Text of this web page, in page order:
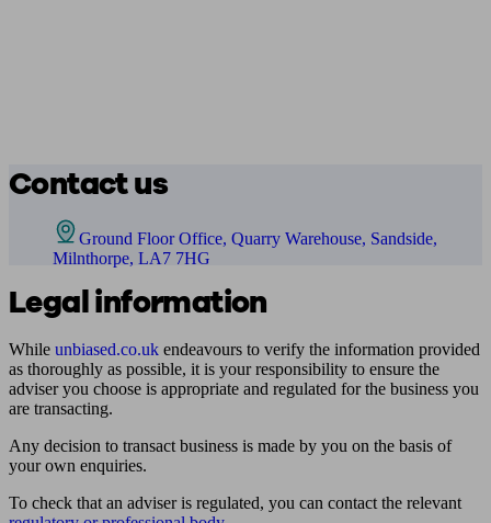
Contact us
Ground Floor Office, Quarry Warehouse, Sandside,
Milnthorpe, LA7 7HG
Legal information
While unbiased.co.uk endeavours to verify the information provided
as thoroughly as possible, it is your responsibility to ensure the
adviser you choose is appropriate and regulated for the business you
are transacting.
Any decision to transact business is made by you on the basis of
your own enquiries.
To check that an adviser is regulated, you can contact the relevant